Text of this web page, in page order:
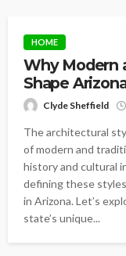
HOME
Why Modern
Shape
Clyde Sheffield
The architectural
of modern and
history and cultural
defining these
in Arizona. Let’s
state’s unique...